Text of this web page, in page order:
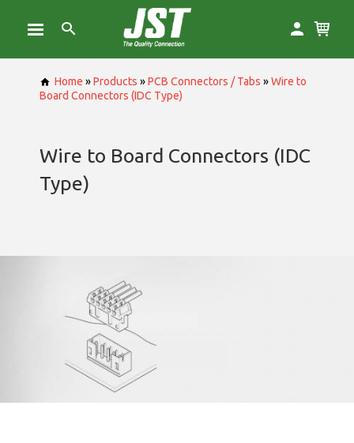
Home »Products »PCB Connectors / Tabs »Wire to
Board Connectors (IDC Type)
Wire to Board Connectors (IDC
Type)